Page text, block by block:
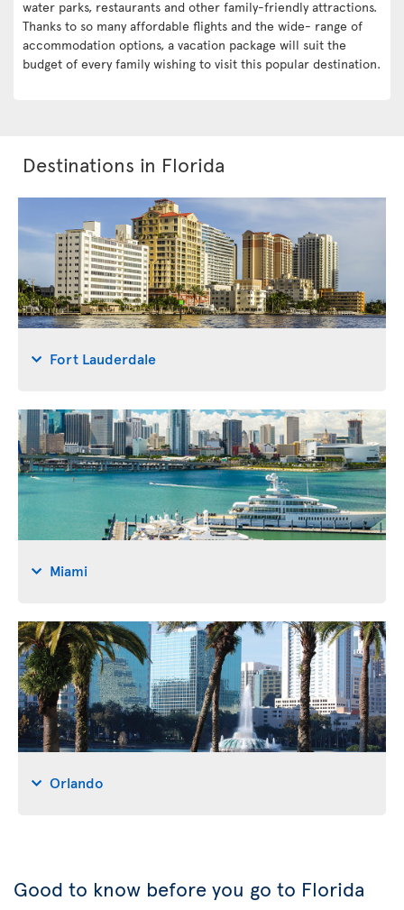
water parks, restaurants and other family-friendly attractions.
Thanks to so many affordable flights and the wide- range of
accommodation options, a vacation package will suit the
budget of every family wishing to visit this popular destination.
Destinations in Florida
Fort Lauderdale
Miami
Orlando
Good to know before you go to Florida